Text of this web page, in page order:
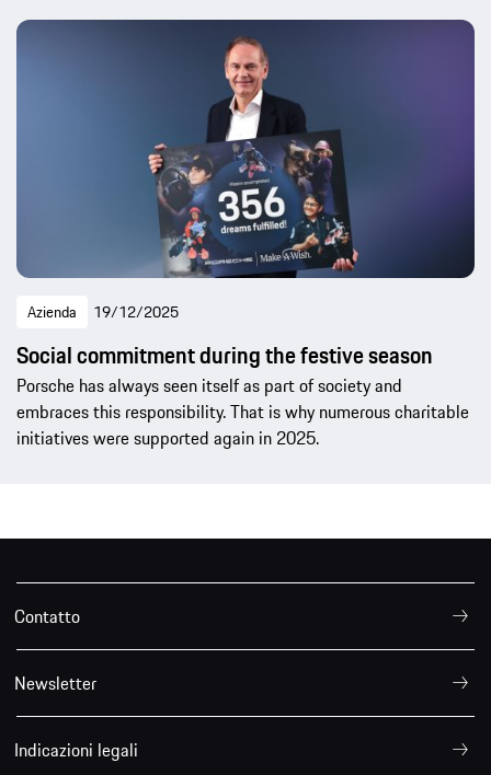
Azienda 19/12/2025
Social commitment during the festive season
Porsche has always seen itself as part of society and
embraces this responsibility. That is why numerous charitable
initiatives were supported again in 2025.
Contatto
Newsletter
Indicazioni legali